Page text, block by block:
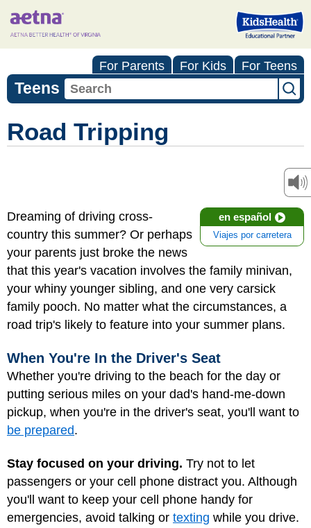
For Parents For Kids For Teens
Teens
Road Tripping
en español
Viajes por carretera
Dreaming of driving cross-
country this summer? Or perhaps
your parents just broke the news
that this year's vacation involves the family minivan,
your whiny younger sibling, and one very carsick
family pooch. No matter what the circumstances, a
road trip's likely to feature into your summer plans.
When You're In the Driver's Seat
Whether you're driving to the beach for the day or
putting serious miles on your dad's hand-me-down
pickup, when you're in the driver's seat, you'll want to
be prepared.
Stay focused on your driving. Try not to let
passengers or your cell phone distract you. Although
you'll want to keep your cell phone handy for
emergencies, avoid talking or texting while you drive.